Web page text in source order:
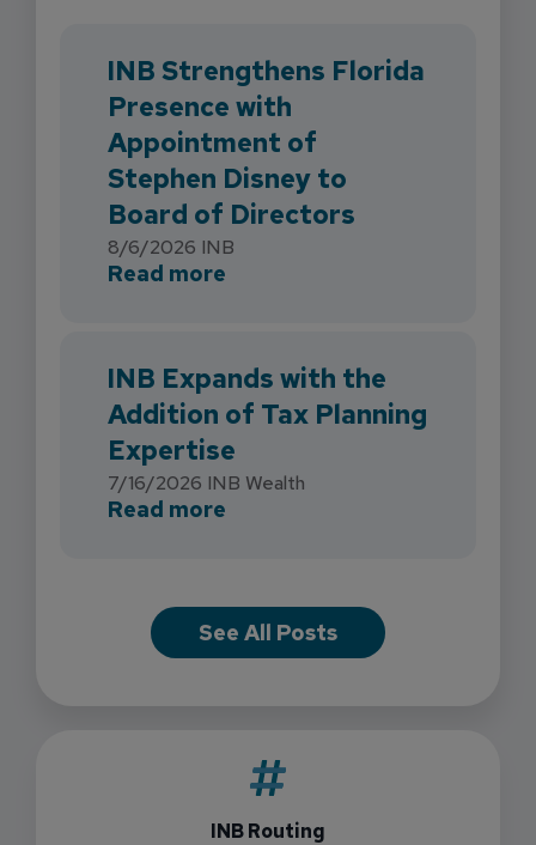
INB Strengthens Florida
Presence with
Appointment of
Stephen Disney to
Board of Directors
8/6/2026 INB
Read more
INB Expands with the
Addition of Tax Planning
Expertise
7/16/2026 INB Wealth
Read more
See All Posts
INB Routing